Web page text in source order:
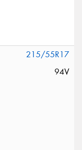
215/55R17
94V